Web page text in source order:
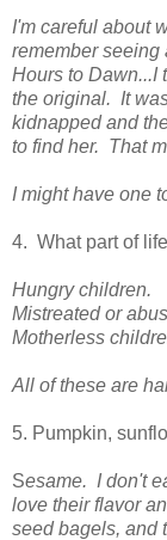
I'm careful about
remember seeing
Hours to Dawn...I
the original. It
kidnapped and
to find her. That
I might have one
4. What part of
Hungry children.
Mistreated or
Motherless
All of these are
5. Pumpkin,
Sesame. I don't
love their flavor
seed bagels, and